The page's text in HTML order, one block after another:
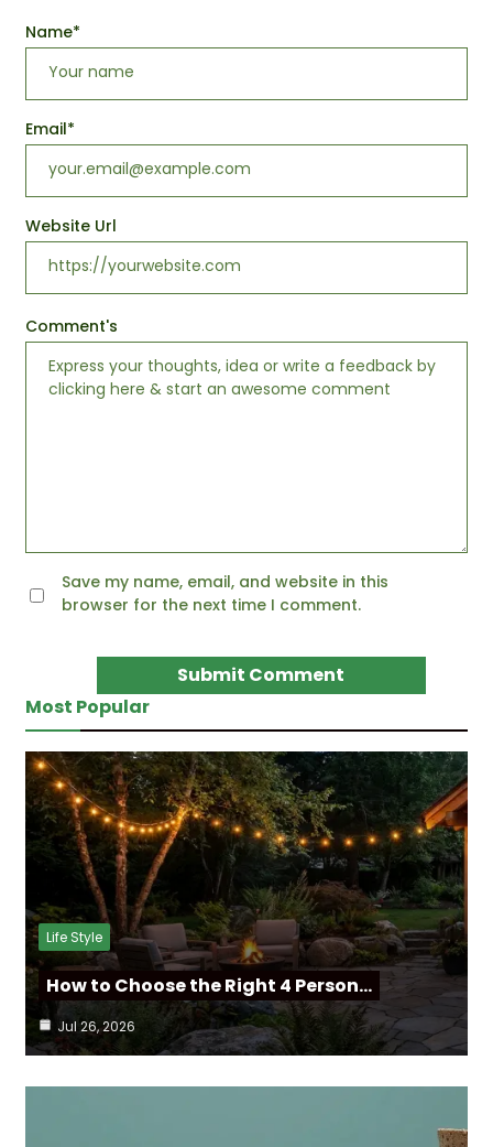
Comment's
Name*
Email*
Website Url
Save my name, email, and website in this
browser for the next time I comment.
Most Popular
Life Style
How to Choose the Right 4 Person…
Jul 26, 2026